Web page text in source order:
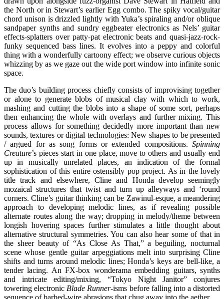
the North or in Stewart’s earlier Egg combo. The spiky vocal/guitar
chord unison is drizzled lightly with Yuka’s spiraling and/or oblique
sandpaper synths and sundry eggbeater electronics as Nels’ guitar
effects-splatters over patty-pat electronic beats and quasi-jazz-rock-
funky sequenced bass lines. It evolves into a peppy and colorful
thing with a wonderfully cartoony effect; we observe curious objects
whizzing by as we gaze out the wide port window into infinite sonic
space.
The duo’s building process chiefly consists of improvising together
or alone to generate blobs of musical clay with which to work,
mashing and cutting the blobs into a shape of some sort, perhaps
then enhancing the whole with overlays and further mixing. This
process allows for something decidedly more important than new
sounds, textures or digital technologies: New shapes to be presented
/ argued for as song forms or extended compositions. Spinning
Creature’s pieces start in one place, move to others and usually end
up in musically unrelated places, an indication of the formal
sophistication of this entire ostensibly pop project. As in the lovely
title track and elsewhere, Cline and Honda develop seemingly
mozaical structures that twist and turn up alleyways and ‘round
corners. Cline’s guitar thinking can be Zawinul-esque, a meandering
approach to developing melodic lines, as if revealing possible
alternate routes along the way; dropping in melody/theme between
longish hovering spaces further stimulates a little thought about
alternative structural symmetries. You can also hear some of that in
the sheer beauty of “As Close As That,” a beguiling, nocturnal
scene whose gentle guitar arpeggiations melt into surprising Cline
shifts and turns around melodic lines; Honda’s keys are bell-like, a
tender lacing. An FX-box wonderama embedding guitars, synths
and intricate editing/mixing, “Tokyo Night Janitor” conjures
towering electronic Blade Runner-isms before falling into a distorted
sequence of barbed-wire abrasions that chug away into the aether.